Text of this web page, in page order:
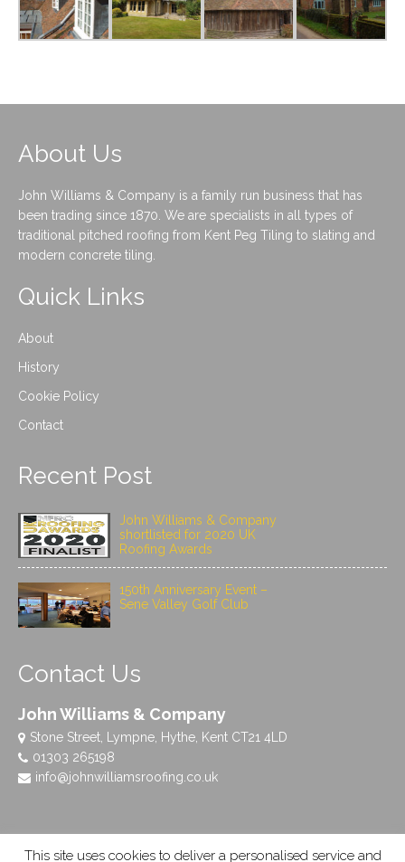
About Us
John Williams & Company is a family run business that has
been trading since 1870. We are specialists in all types of
traditional pitched roofing from Kent Peg Tiling to slating and
modern concrete tiling.
Quick Links
About
History
Cookie Policy
Contact
Recent Post
John Williams & Company
shortlisted for 2020 UK
Roofing Awards
150th Anniversary Event –
Sene Valley Golf Club
Contact Us
John Williams & Company
Stone Street, Lympne, Hythe, Kent CT21 4LD
01303 265198
info@johnwilliamsroofing.co.uk
This site uses cookies to deliver a personalised service and